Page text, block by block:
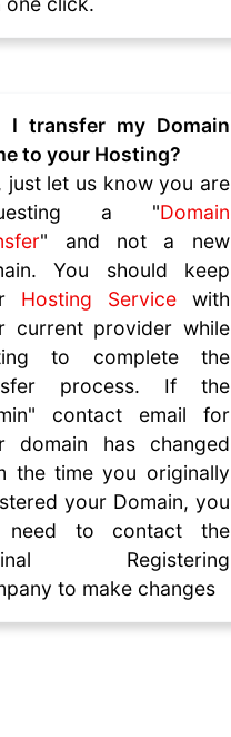
I transfer my Domain
to your Hosting?
just let us know you are
a "Domain
" and not a new
You should keep
Hosting Servicewith
current provider while
to complete the
process. If the
contact email for
domain has changed
the time you originally
your Domain, you
need to contact the
Registering
to make changes